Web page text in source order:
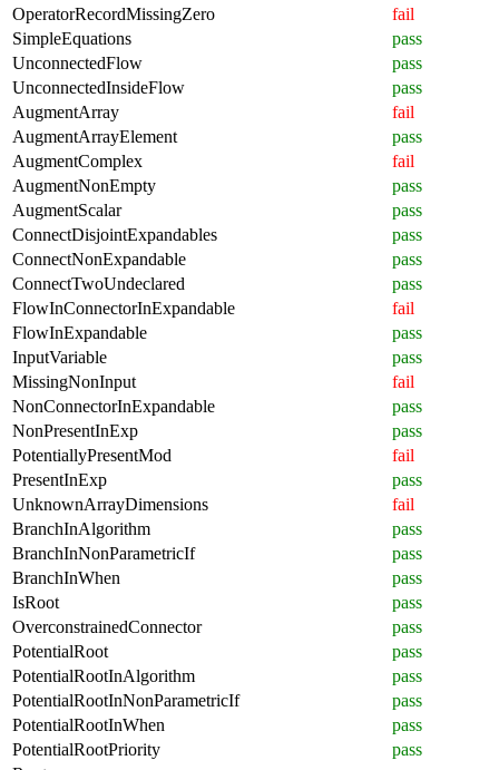
OperatorRecordMissingZero
fail
SimpleEquations
pass
UnconnectedFlow
pass
UnconnectedInsideFlow
pass
AugmentArray
fail
AugmentArrayElement
pass
AugmentComplex
fail
AugmentNonEmpty
pass
AugmentScalar
pass
ConnectDisjointExpandables
pass
ConnectNonExpandable
pass
ConnectTwoUndeclared
pass
FlowInConnectorInExpandable
fail
FlowInExpandable
pass
InputVariable
pass
MissingNonInput
fail
NonConnectorInExpandable
pass
NonPresentInExp
pass
PotentiallyPresentMod
fail
PresentInExp
pass
UnknownArrayDimensions
fail
BranchInAlgorithm
pass
BranchInNonParametricIf
pass
BranchInWhen
pass
IsRoot
pass
OverconstrainedConnector
pass
PotentialRoot
pass
PotentialRootInAlgorithm
pass
PotentialRootInNonParametricIf
pass
PotentialRootInWhen
pass
PotentialRootPriority
pass